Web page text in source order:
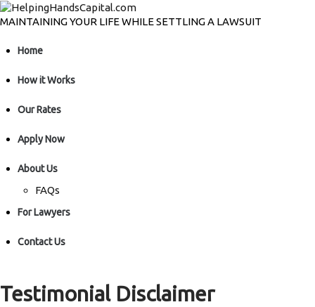
MAINTAINING YOUR LIFE WHILE SETTLING A LAWSUIT
Home
How it Works
Our Rates
Apply Now
About Us
FAQs
For Lawyers
Contact Us
Testimonial Disclaimer